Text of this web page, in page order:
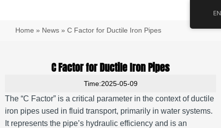
Main
Home » News» C Factor for Ductile Iron Pipes
C Factor for Ductile Iron Pipes
Time:2025-05-09
The “C Factor” is a critical parameter in the context of ductile
iron pipes used in fluid transport, primarily in water systems.
It represents the pipe’s hydraulic efficiency and is an
EN